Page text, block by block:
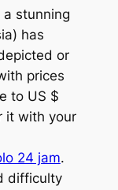
stunning
has
or
prices
to US $
it with your
24 jam.
difficulty